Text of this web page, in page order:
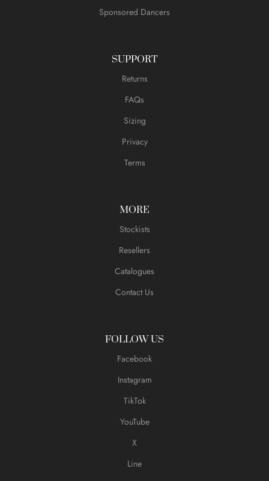
Sponsored Dancers
SUPPORT
Returns
FAQs
Sizing
Privacy
Terms
MORE
Stockists
Resellers
Catalogues
Contact Us
FOLLOW US
Facebook
Instagram
TikTok
YouTube
X
Line